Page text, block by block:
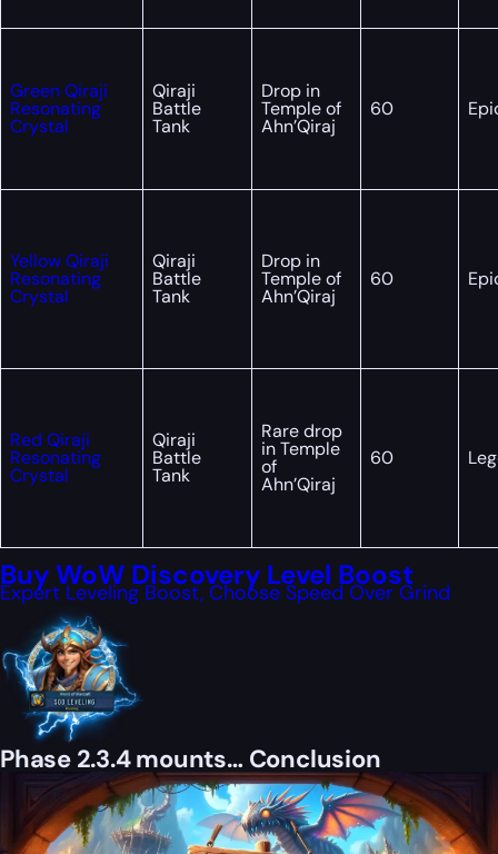
Green Qiraji
Resonating
Crystal
Qiraji
Battle
Tank
Drop in
Temple of
Ahn’Qiraj
60
Yellow Qiraji
Resonating
Crystal
Qiraji
Battle
Tank
Drop in
Temple of
Ahn’Qiraj
60
Red Qiraji
Resonating
Crystal
Qiraji
Battle
Tank
Rare drop
in Temple
of
Ahn’Qiraj
60
Buy WoW Discovery Level Boost
Expert Leveling Boost, Choose Speed Over Grind
Phase 2.3.4 mounts… Conclusion